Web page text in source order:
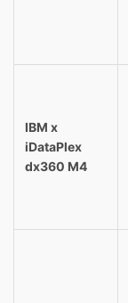
IBM x
iDataPlex
dx360 M4